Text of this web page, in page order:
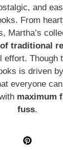
and
From
Martha’s
traditional
Though
is driven
everyone
maximum
fuss.